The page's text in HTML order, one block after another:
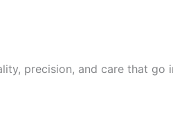
precision, and care that